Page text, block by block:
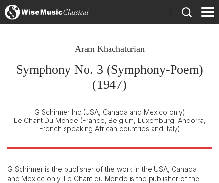
Aram Khachaturian
Symphony No. 3 (Symphony-Poem)
(1947)
G Schirmer Inc (USA, Canada and Mexico only)
Le Chant Du Monde (France, Belgium, Luxemburg, Andorra,
French speaking African countries and Italy)
G Schirmer is the publisher of the work in the USA, Canada
and Mexico only. Le Chant du Monde is the publisher of the